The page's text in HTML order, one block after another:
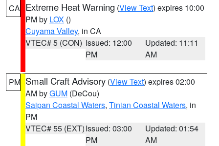
CA Extreme Heat Warning (View Text) expires 10:00
PM by LOX ()
Cuyama Valley, in CA
VTEC# 5 (CON) Issued: 12:00
PM
Updated: 11:11
AM
PM Small Craft Advisory (View Text) expires 02:00
AM byGUM (DeCou)
Saipan Coastal Waters, Tinian Coastal Waters, in
PM
VTEC# 55 (EXT)Issued: 03:00
PM
Updated: 01:54
AM